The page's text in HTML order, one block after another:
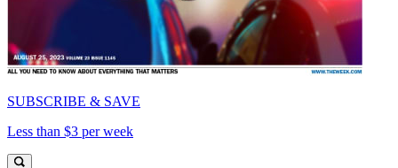
SUBSCRIBE & SAVE
Less than $3 per week